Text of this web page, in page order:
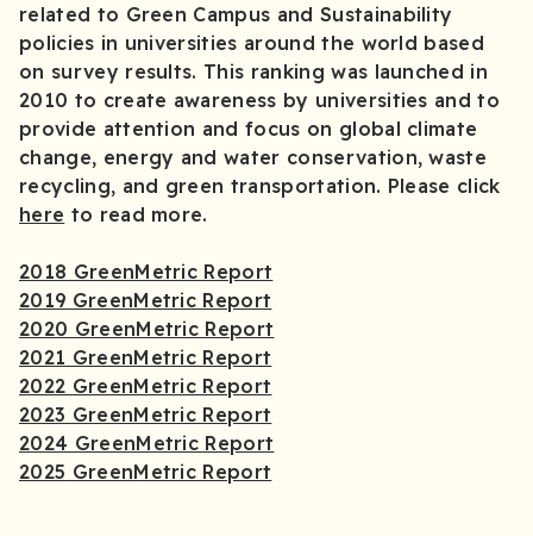
related to Green Campus and Sustainability
policies in universities around the world based
on survey results. This ranking was launched in
2010 to create awareness by universities and to
provide attention and focus on global climate
change, energy and water conservation, waste
recycling, and green transportation. Please click
here to read more.
2018 GreenMetric Report
2019 GreenMetric Report
2020 GreenMetric Report
2021 GreenMetric Report
2022 GreenMetric Report
2023 GreenMetric Report
2024 GreenMetric Report
2025 GreenMetric Report